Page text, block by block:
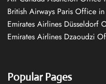
British Airways Paris Office
Emirates Airlines Düsseldorf
Emirates Airlines Dzaoudzi
Popular Pages